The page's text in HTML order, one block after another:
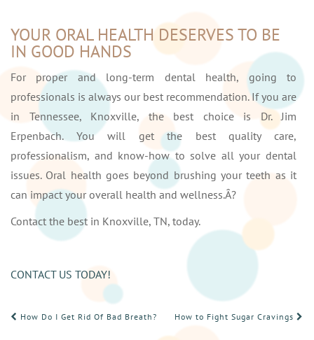
YOUR ORAL HEALTH DESERVES TO BE
IN GOOD HANDS
For proper and long-term dental health, going to
professionals is always our best recommendation. If you are
in Tennessee, Knoxville, the best choice is Dr. Jim
Erpenbach. You will get the best quality care,
professionalism, and know-how to solve all your dental
issues. Oral health goes beyond brushing your teeth as it
can impact your overall health and wellness.Â?
Contact the best in Knoxville, TN, today.
CONTACT US TODAY!
POST
How Do I Get Rid Of Bad Breath? How to Fight Sugar Cravings